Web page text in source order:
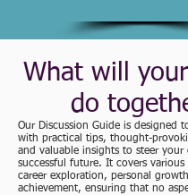
What will
do
Our Discussion Guide is designed
with practical tips, thought-
and valuable insights to steer
successful future. It covers
career exploration, personal
achievement, ensuring that no